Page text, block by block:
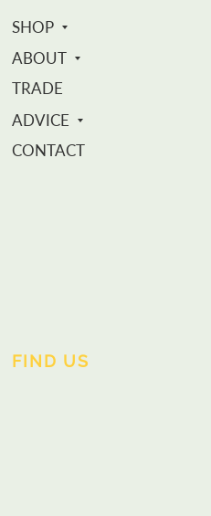
SHOP
ABOUT
TRADE
ADVICE
CONTACT
FIND US